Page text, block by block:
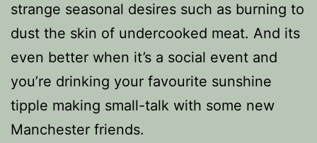
strange seasonal desires such as burning to
dust the skin of undercooked meat. And its
even better when it’s a social event and
you’re drinking your favourite sunshine
tipple making small-talk with some new
Manchester friends.